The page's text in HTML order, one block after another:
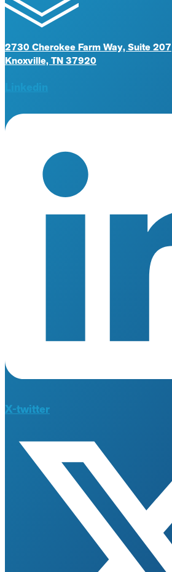
2730 Cherokee Farm Way, Suite 207
Knoxville, TN 37920
X-twitter